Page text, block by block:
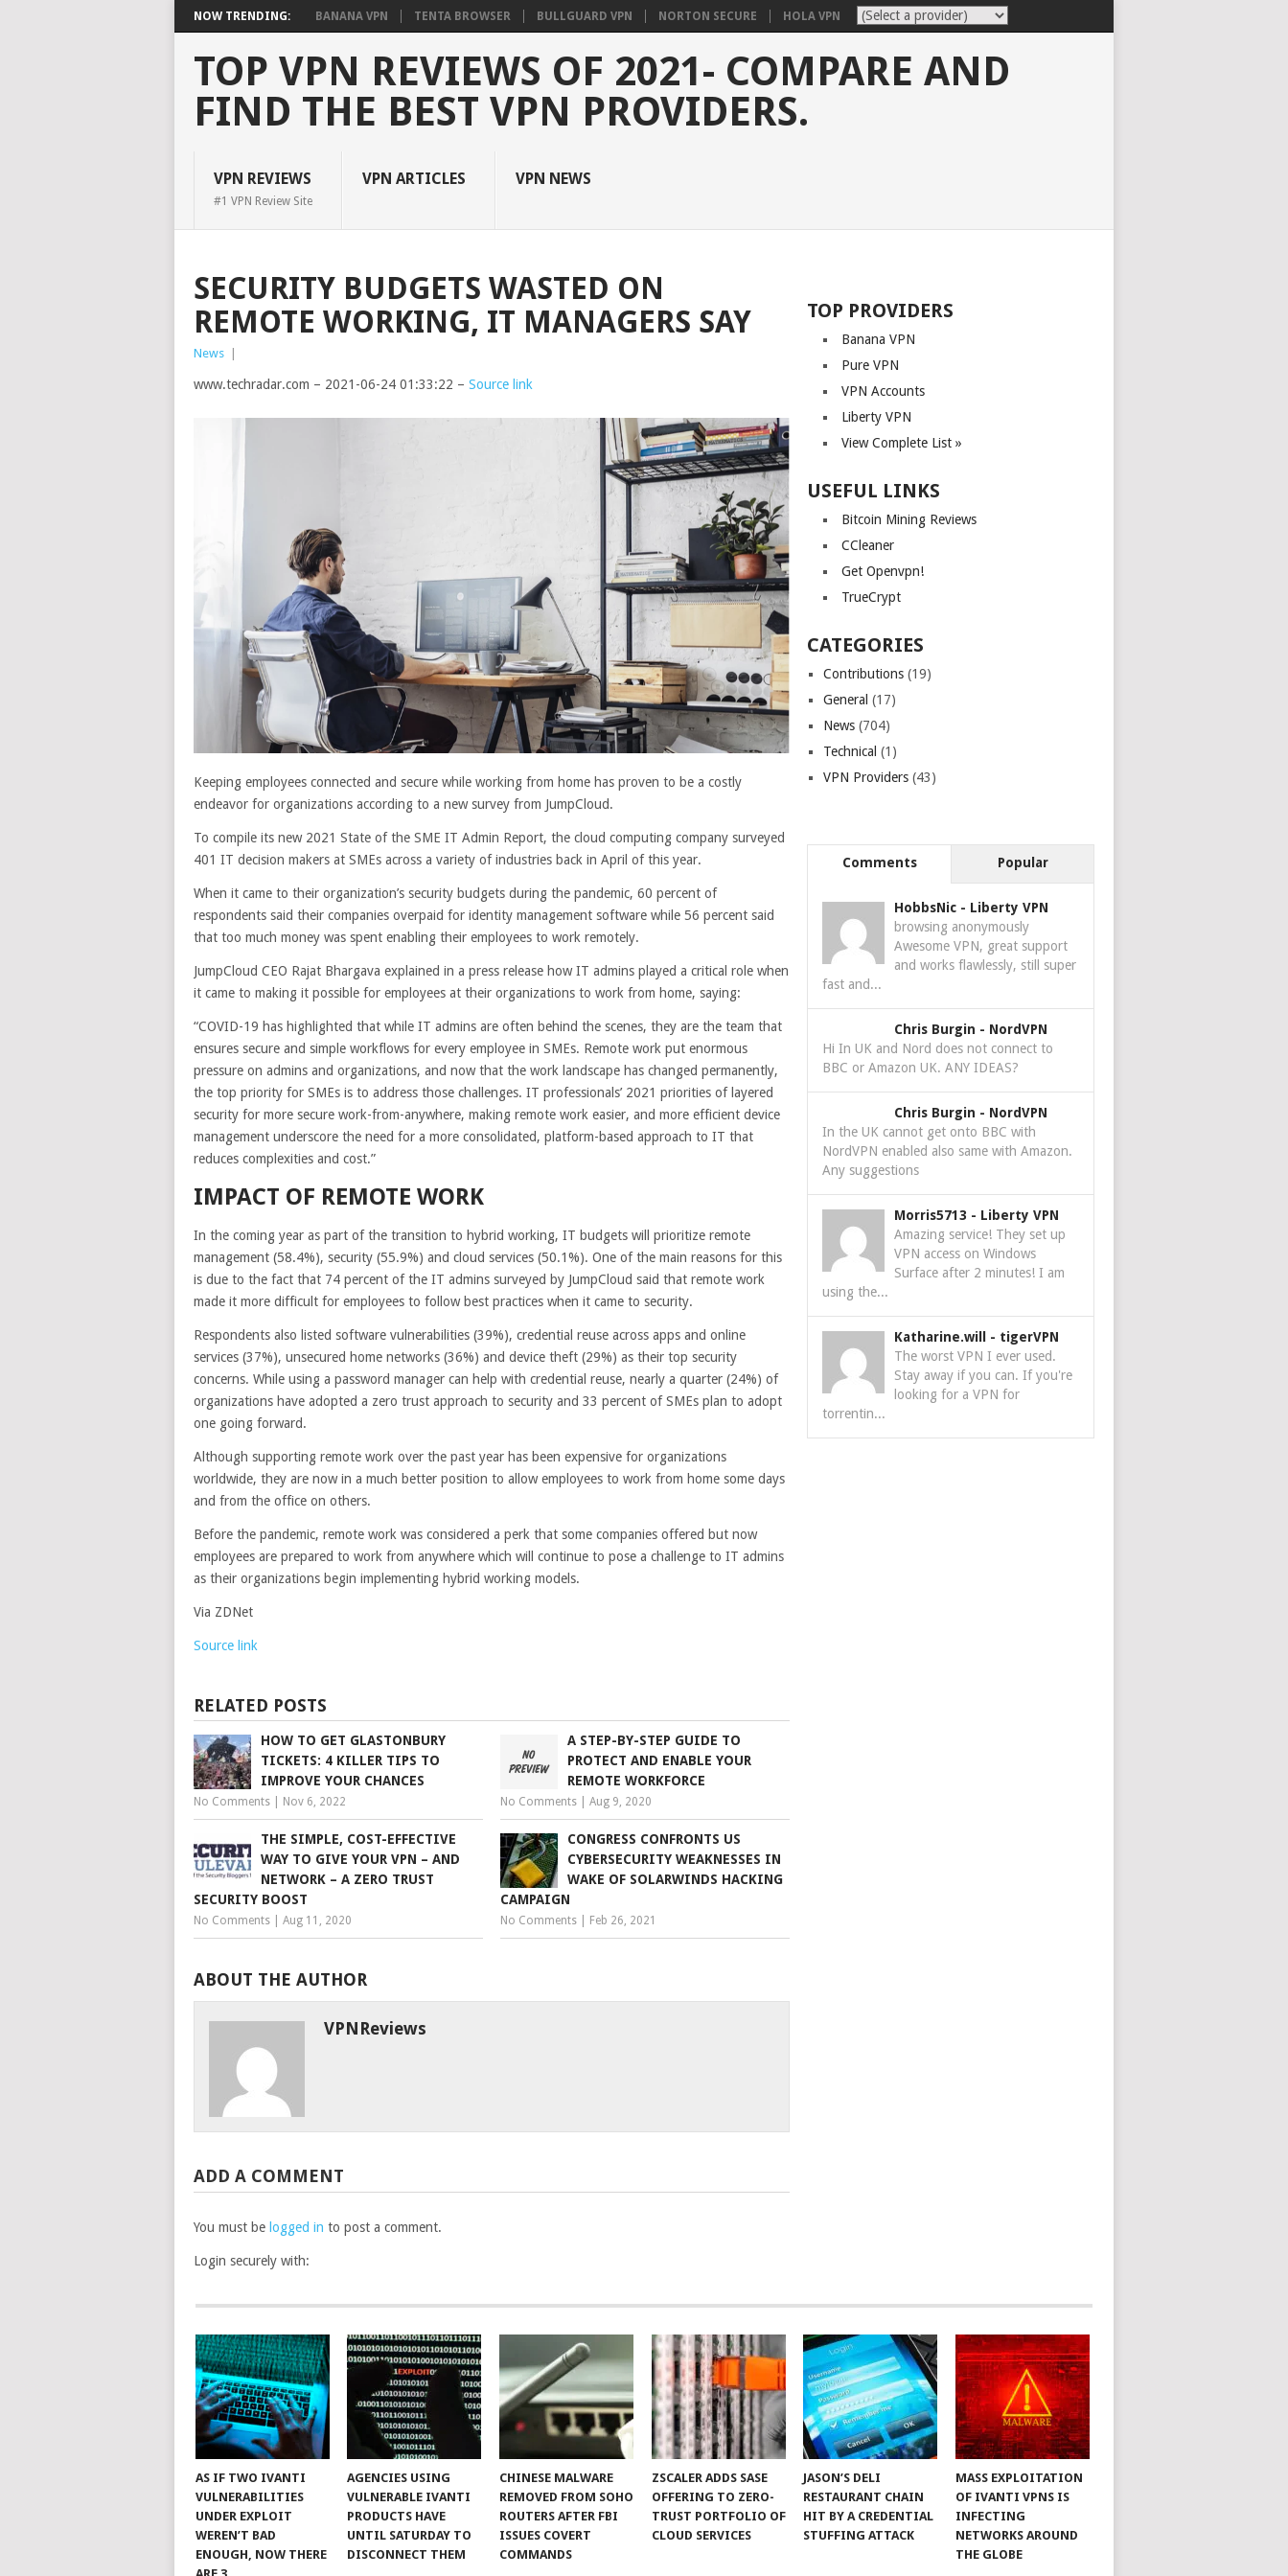
NOW TRENDING: BANANA VPN TENTA BROWSER BULLGUARD VPN NORTON SECURE HOLA VPN
TOP VPN REVIEWS OF 2021- COMPARE AND
FIND THE BEST VPN PROVIDERS.
VPN REVIEWS
#1 VPN Review Site
VPN ARTICLES VPN NEWS
SECURITY BUDGETS WASTED ON
REMOTE WORKING, IT MANAGERS SAY
News
www.techradar.com – 2021-06-24 01:33:22 – Source link
Keeping employees connected and secure while working from home has proven to be a costly
endeavor for organizations according to a new survey from JumpCloud.
To compile its new 2021 State of the SME IT Admin Report, the cloud computing company surveyed
401 IT decision makers at SMEs across a variety of industries back in April of this year.
When it came to their organization’s security budgets during the pandemic, 60 percent of
respondents said their companies overpaid for identity management software while 56 percent said
that too much money was spent enabling their employees to work remotely.
JumpCloud CEO Rajat Bhargava explained in a press release how IT admins played a critical role when
it came to making it possible for employees at their organizations to work from home, saying:
“COVID-19 has highlighted that while IT admins are often behind the scenes, they are the team that
ensures secure and simple workflows for every employee in SMEs. Remote work put enormous
pressure on admins and organizations, and now that the work landscape has changed permanently,
the top priority for SMEs is to address those challenges. IT professionals’ 2021 priorities of layered
security for more secure work-from-anywhere, making remote work easier, and more efficient device
management underscore the need for a more consolidated, platform-based approach to IT that
reduces complexities and cost.”
IMPACT OF REMOTE WORK
In the coming year as part of the transition to hybrid working, IT budgets will prioritize remote
management (58.4%), security (55.9%) and cloud services (50.1%). One of the main reasons for this
is due to the fact that 74 percent of the IT admins surveyed by JumpCloud said that remote work
made it more difficult for employees to follow best practices when it came to security.
Respondents also listed software vulnerabilities (39%), credential reuse across apps and online
services (37%), unsecured home networks (36%) and device theft (29%) as their top security
concerns. While using a password manager can help with credential reuse, nearly a quarter (24%) of
organizations have adopted a zero trust approach to security and 33 percent of SMEs plan to adopt
one going forward.
Although supporting remote work over the past year has been expensive for organizations
worldwide, they are now in a much better position to allow employees to work from home some days
and from the office on others.
Before the pandemic, remote work was considered a perk that some companies offered but now
employees are prepared to work from anywhere which will continue to pose a challenge to IT admins
as their organizations begin implementing hybrid working models.
Via ZDNet
Source link
RELATED POSTS
HOW TO GET GLASTONBURY
TICKETS: 4 KILLER TIPS TO
IMPROVE YOUR CHANCES
No Comments Nov 6, 2022
A STEP-BY-STEP GUIDE TO
PROTECT AND ENABLE YOUR
REMOTE WORKFORCE
No Comments |Aug 9, 2020
THE SIMPLE, COST-EFFECTIVE
WAY TO GIVE YOUR VPN – AND
NETWORK – A ZERO TRUST
SECURITY BOOST
No Comments Aug 11, 2020
CONGRESS CONFRONTS US
CYBERSECURITY WEAKNESSES IN
WAKE OF SOLARWINDS HACKING
CAMPAIGN
No Comments Feb 26, 2021
ABOUT THE AUTHOR
VPNReviews
ADD A COMMENT
You must be logged in to post a comment.
Login securely with:
TOP PROVIDERS
Banana VPN
Pure VPN
VPN Accounts
Liberty VPN
View Complete List »
USEFUL LINKS
Bitcoin Mining Reviews
CCleaner
Get Openvpn!
TrueCrypt
CATEGORIES
Contributions (19)
General (17)
News (704)
Technical (1)
VPN Providers (43)
Comments Popular
HobbsNic - Liberty VPN
browsing anonymously
Awesome VPN, great support
and works flawlessly, still super
fast and...
Chris Burgin - NordVPN
Hi In UK and Nord does not connect to
BBC or Amazon UK. ANY IDEAS?
Chris Burgin - NordVPN
In the UK cannot get onto BBC with
NordVPN enabled also same with Amazon.
Any suggestions
Morris5713 - Liberty VPN
Amazing service! They set up
VPN access on Windows
Surface after 2 minutes! I am
using the...
Katharine.will - tigerVPN
The worst VPN I ever used.
Stay away if you can. If you're
looking for a VPN for
torrentin...
AS IF TWO IVANTI
VULNERABILITIES
UNDER EXPLOIT
WEREN’T BAD
ENOUGH, NOW THERE
AGENCIES USING
VULNERABLE IVANTI
PRODUCTS HAVE
UNTIL SATURDAY TO
DISCONNECT THEM
CHINESE MALWARE
REMOVED FROM SOHO
ROUTERS AFTER FBI
ISSUES COVERT
COMMANDS
ZSCALER ADDS SASE
OFFERING TO ZERO-
TRUST PORTFOLIO OF
CLOUD SERVICES
JASON’S DELI
RESTAURANT CHAIN
HIT BY A CREDENTIAL
STUFFING ATTACK
MASS EXPLOITATION
OF IVANTI VPNS IS
INFECTING
NETWORKS AROUND
THE GLOBE